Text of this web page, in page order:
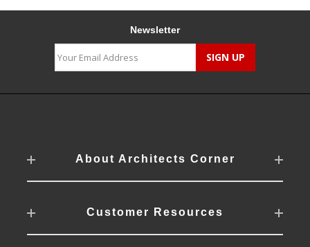
Newsletter
About Architects Corner
Customer Resources